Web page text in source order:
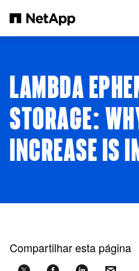
LAMBDA
STORAGE:
INCREASE IS
Compartilhar esta página